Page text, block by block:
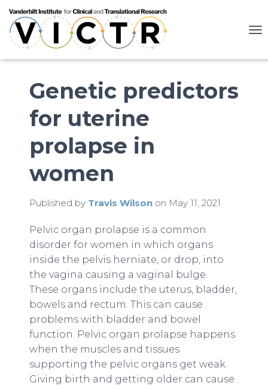
G
Genetic predictors
for uterine
prolapse in
women
Published by Travis Wilsonon May 11, 2021
Pelvic organ prolapse is a common
disorder for women in which organs
inside the pelvis herniate, or drop, into
the vagina causing a vaginal bulge.
These organs include the uterus, bladder,
bowels and rectum. This can cause
problems with bladder and bowel
function. Pelvic organ prolapse happens
when the muscles and tissues
supporting the pelvic organs get weak.
Giving birth and getting older can cause